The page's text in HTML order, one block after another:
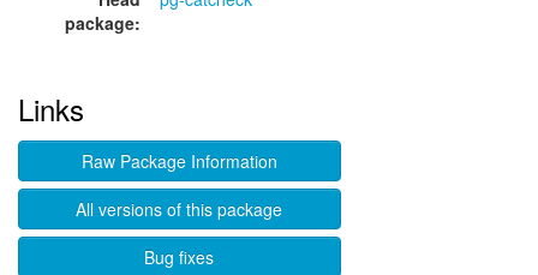
package:
Links
Raw Package Information
All versions of this package
Bug fixes